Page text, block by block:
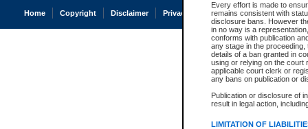
Every effort is made to
remains consistent with
disclosure bans. However
in no way is a
conforms with publication
any stage in the
details of a ban granted in
using or relying on the court
applicable court clerk or
any bans on publication or
Publication or disclosure of
result in legal action,
LIMITATION OF
Home Copyright Disclaimer Privacy Accessibility